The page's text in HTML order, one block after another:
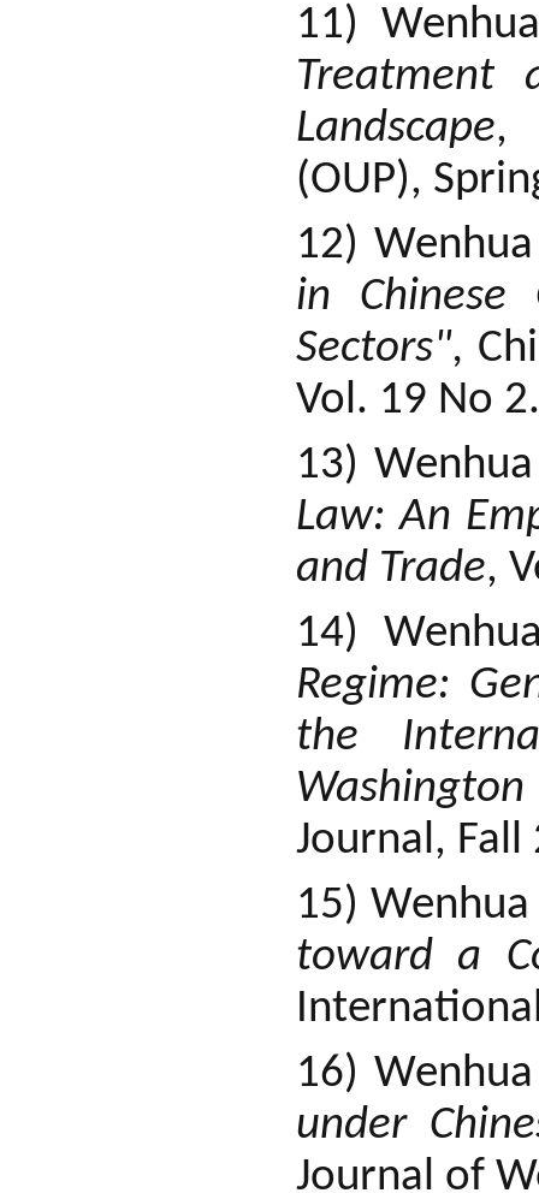
11)
Treatment
Landscape,
(OUP),
12)
in Chinese
Sectors",
Vol. 19 No 2.
13)
Law: An
and Trade,
14)
Regime:
the
Journal,
15)
toward a
16)
under
Journal of